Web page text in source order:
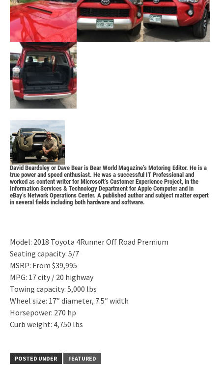
David Beardsley or Dave Bear is Bear World Magazine’s Motoring Editor. He is a
true power and speed enthusiast. He was a successful IT Professional and
worked as content writer for Microsoft’s Customer Experience Project, in the
Information Services & Technology Department for Apple Computer and in
eBay’s Network Operations Center. A published author and subject matter expert
in several fields including both hardware and software.
Model: 2018 Toyota 4Runner Off Road Premium
Seating capacity: 5/7
MSRP: From $39,995
MPG: 17 city / 20 highway
Towing capacity: 5,000 lbs
Wheel size: 17″ diameter, 7.5″ width
Horsepower: 270 hp
Curb weight: 4,750 lbs
POSTED UNDER FEATURED